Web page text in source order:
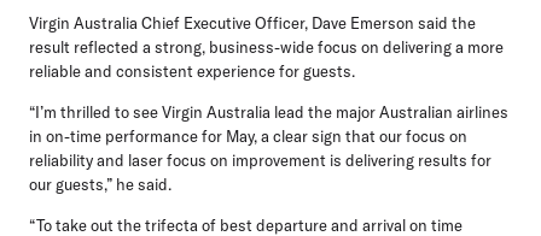
Virgin Australia Chief Executive Officer, Dave Emerson said the
result reflected a strong, business-wide focus on delivering a more
reliable and consistent experience for guests.
“I’m thrilled to see Virgin Australia lead the major Australian airlines
in on-time performance for May, a clear sign that our focus on
reliability and laser focus on improvement is delivering results for
our guests,” he said.
“To take out the trifecta of best departure and arrival on time